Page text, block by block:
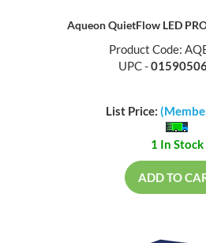
Aqueon QuietFlow LED
Product Code:
UPC -
List Price:
1 In Stock
ADD TO